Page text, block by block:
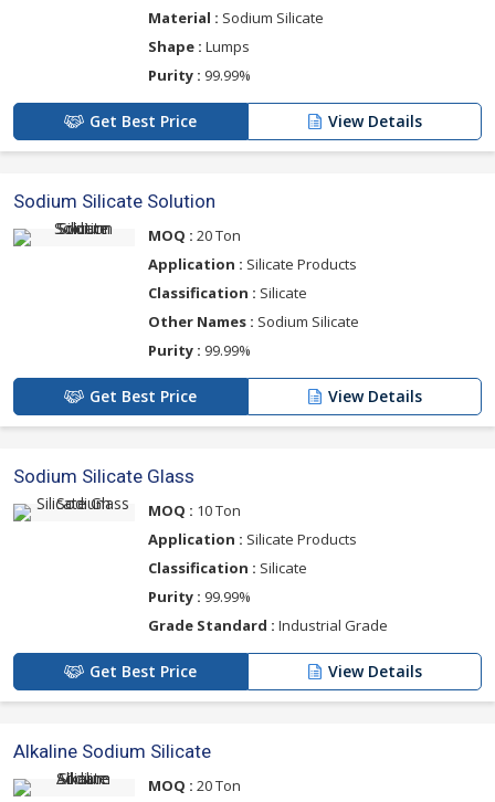
Material : Sodium Silicate
Shape : Lumps
Purity : 99.99%
Get Best Price View Details
Sodium Silicate Solution
MOQ : 20 Ton
Application : Silicate Products
Classification : Silicate
Other Names : Sodium Silicate
Purity : 99.99%
Get Best Price View Details
Sodium Silicate Glass
MOQ : 10 Ton
Application : Silicate Products
Classification : Silicate
Purity : 99.99%
Grade Standard : Industrial Grade
Get Best Price View Details
Alkaline Sodium Silicate
MOQ : 20 Ton